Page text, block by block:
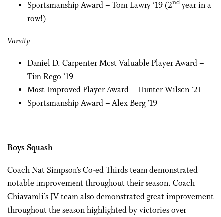
Sportsmanship Award – Tom Lawry ’19 (2ndyear in a
row!)
Varsity
Daniel D. Carpenter Most Valuable Player Award –
Tim Rego ’19
Most Improved Player Award – Hunter Wilson ’21
Sportsmanship Award – Alex Berg ’19
Boys Squash
Coach Nat Simpson’s Co-ed Thirds team demonstrated
notable improvement throughout their season. Coach
Chiavaroli’s JV team also demonstrated great improvement
throughout the season highlighted by victories over